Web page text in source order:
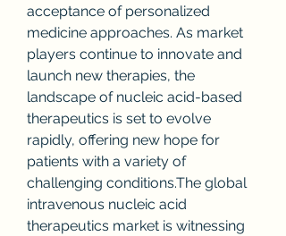
acceptance of personalized
medicine approaches. As market
players continue to innovate and
launch new therapies, the
landscape of nucleic acid-based
therapeutics is set to evolve
rapidly, offering new hope for
patients with a variety of
challenging conditions.The global
intravenous nucleic acid
therapeutics market is witnessing